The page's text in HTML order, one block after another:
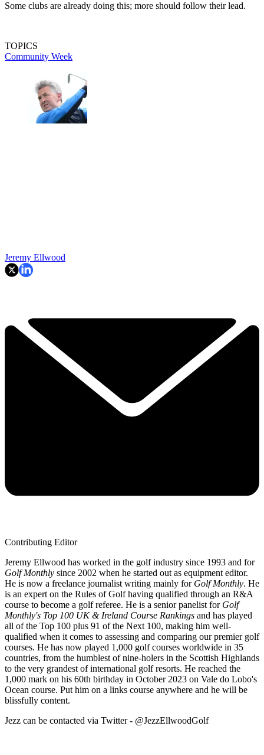
Some clubs are already doing this; more should follow their lead.
TOPICS
Community Week
Jeremy Ellwood
Contributing Editor
Jeremy Ellwood has worked in the golf industry since 1993 and for
Golf Monthly since 2002 when he started out as equipment editor.
He is now a freelance journalist writing mainly for Golf Monthly. He
is an expert on the Rules of Golf having qualified through an R&A
course to become a golf referee. He is a senior panelist for Golf
Monthly's Top 100 UK & Ireland Course Rankings and has played
all of the Top 100 plus 91 of the Next 100, making him well-
qualified when it comes to assessing and comparing our premier golf
courses. He has now played 1,000 golf courses worldwide in 35
countries, from the humblest of nine-holers in the Scottish Highlands
to the very grandest of international golf resorts. He reached the
1,000 mark on his 60th birthday in October 2023 on Vale do Lobo's
Ocean course. Put him on a links course anywhere and he will be
blissfully content.
Jezz can be contacted via Twitter - @JezzEllwoodGolf